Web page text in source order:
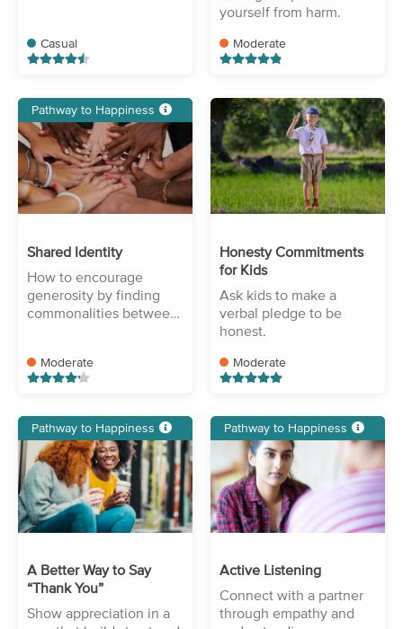
Casual
yourself from harm.
Moderate
Pathway to Happiness
Shared Identity
How to encourage
generosity by finding
commonalities between
Moderate
Honesty Commitments
for Kids
Ask kids to make a
verbal pledge to be
honest.
Moderate
Pathway to Happiness
A Better Way to Say
“Thank You”
Show appreciation in a
Pathway to Happiness
Active Listening
Connect with a partner
through empathy and